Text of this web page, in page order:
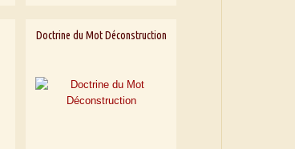
Doctrine du Mot Déconstruction